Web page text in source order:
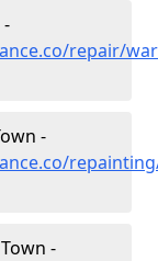
repair/
-
-